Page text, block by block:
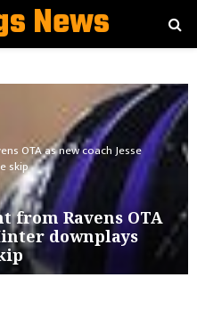
News
OTA as new coach Jesse
skip
from Ravens OTA
downplays